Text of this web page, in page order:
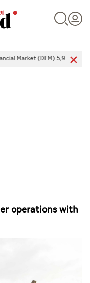
(DFM) 5,944.50 26.54
operations with